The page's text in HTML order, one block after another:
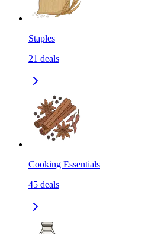
Staples
21 deals
Cooking Essentials
45 deals